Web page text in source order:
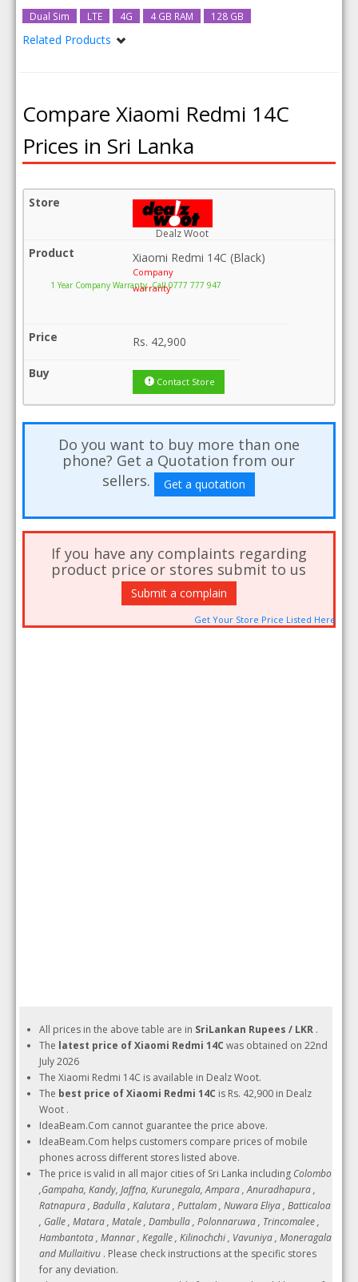
Dual Sim LTE 4G 4 GB RAM 128 GB
Related Products
Compare Xiaomi Redmi 14C
Prices in Sri Lanka
Dealz Woot
Xiaomi Redmi 14C (Black)
Company
warranty
1 Year Company Warranty .Call 0777 777 947
Rs. 42,900
Contact Store
Do you want to buy more than one
phone? Get a Quotation from our
sellers.
Get a quotation
If you have any complaints regarding
product price or stores submit to us
Submit a complain
Get Your Store Price Listed Here
All prices in the above table are in SriLankan Rupees / LKR .
The latest price of Xiaomi Redmi 14C was obtained on 22nd
July 2026
The Xiaomi Redmi 14C is available in Dealz Woot.
The best price of Xiaomi Redmi 14C is Rs. 42,900 in Dealz
Woot .
IdeaBeam.Com cannot guarantee the price above.
IdeaBeam.Com helps customers compare prices of mobile
phones across different stores listed above.
The price is valid in all major cities of Sri Lanka including Colombo
,Gampaha, Kandy, Jaffna, Kurunegala, Ampara , Anuradhapura ,
Ratnapura , Badulla , Kalutara , Puttalam , Nuwara Eliya , Batticaloa
, Galle , Matara , Matale , Dambulla , Polonnaruwa , Trincomalee ,
Hambantota , Mannar , Kegalle , Kilinochchi , Vavuniya , Moneragala
and Mullaitivu . Please check instructions at the specific stores
for any deviation.